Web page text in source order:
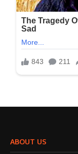
ABOUT US